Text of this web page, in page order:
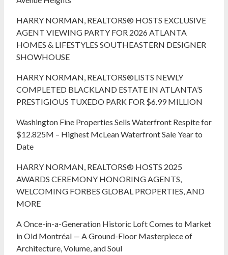
HARRY NORMAN, REALTORS® HOSTS EXCLUSIVE
AGENT VIEWING PARTY FOR 2026 ATLANTA
HOMES & LIFESTYLES SOUTHEASTERN DESIGNER
SHOWHOUSE
HARRY NORMAN, REALTORS®LISTS NEWLY
COMPLETED BLACKLAND ESTATE IN ATLANTA’S
PRESTIGIOUS TUXEDO PARK FOR $6.99 MILLION
Washington Fine Properties Sells Waterfront Respite for
$12.825M – Highest McLean Waterfront Sale Year to
Date
HARRY NORMAN, REALTORS® HOSTS 2025
AWARDS CEREMONY HONORING AGENTS,
WELCOMING FORBES GLOBAL PROPERTIES, AND
MORE
A Once-in-a-Generation Historic Loft Comes to Market
in Old Montréal — A Ground-Floor Masterpiece of
Architecture, Volume, and Soul